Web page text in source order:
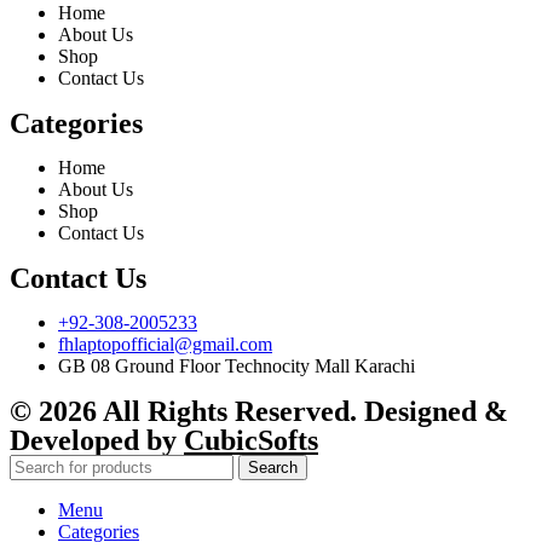
Home
About Us
Shop
Contact Us
Categories
Home
About Us
Shop
Contact Us
Contact Us
+92-308-2005233
fhlaptopofficial@gmail.com
GB 08 Ground Floor Technocity Mall Karachi
© 2026 All Rights Reserved. Designed &
Developed by CubicSofts
Search
Menu
Categories